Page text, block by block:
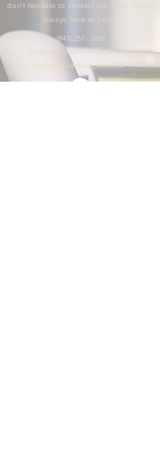
don't hesitate to contact our team. We're
always here to help!
(847) 257 - 2518
Support @sycamoresupplies.com
info@sycamoresupplies.com